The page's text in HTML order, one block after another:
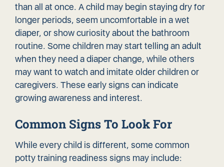
than all at once. A child may begin staying dry for
longer periods, seem uncomfortable in a wet
diaper, or show curiosity about the bathroom
routine. Some children may start telling an adult
when they need a diaper change, while others
may want to watch and imitate older children or
caregivers. These early signs can indicate
growing awareness and interest.
Common Signs To Look For
While every child is different, some common
potty training readiness signs may include: